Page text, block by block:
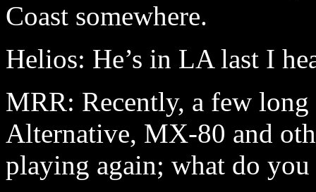
Coast somewhere.
Helios: He’s in LA last I
MRR: Recently, a few
Alternative, MX-80 and
playing again; what do